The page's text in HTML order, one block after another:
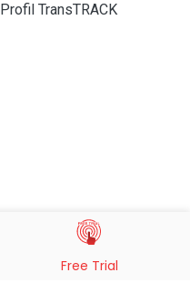
Profil TransTRACK
Free Trial